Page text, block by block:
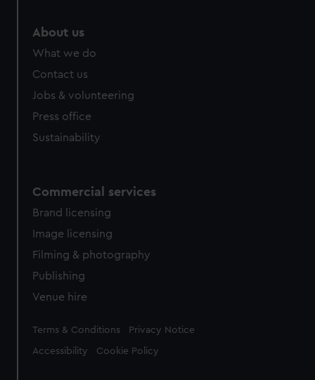
About us
What we do
Contact us
Jobs & volunteering
Press office
Sustainability
Commercial services
Brand licensing
Image licensing
Filming & photography
Publishing
Venue hire
Legal
Terms & Conditions Privacy Notice
Accessibility Cookie Policy